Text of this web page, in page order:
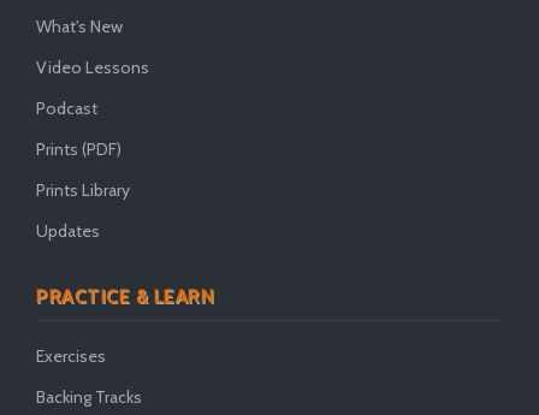
What's New
Video Lessons
Podcast
Prints (PDF)
Prints Library
Updates
PRACTICE & LEARN
Exercises
Backing Tracks